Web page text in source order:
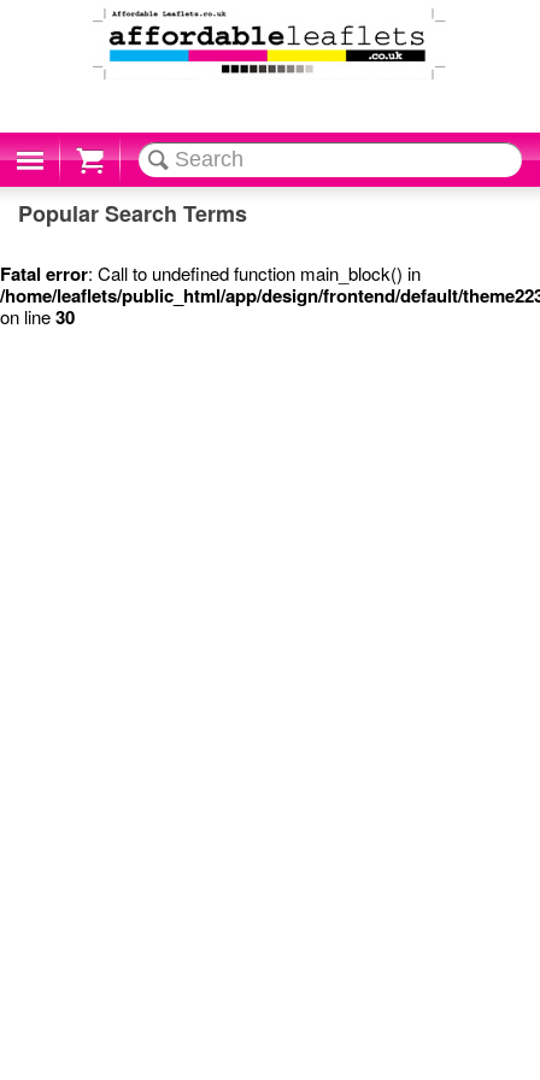
Cart
Popular Search Terms
Fatal error: Call to undefined function main_block() in
/home/leaflets/public_html/app/design/frontend/default/
on line30